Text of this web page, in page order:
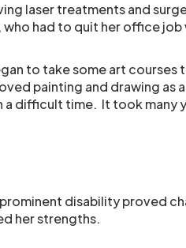
laser treatments and
who had to quit her office
to take some art
painting and drawing as
a difficult time. It took many
disability proved
her strengths.